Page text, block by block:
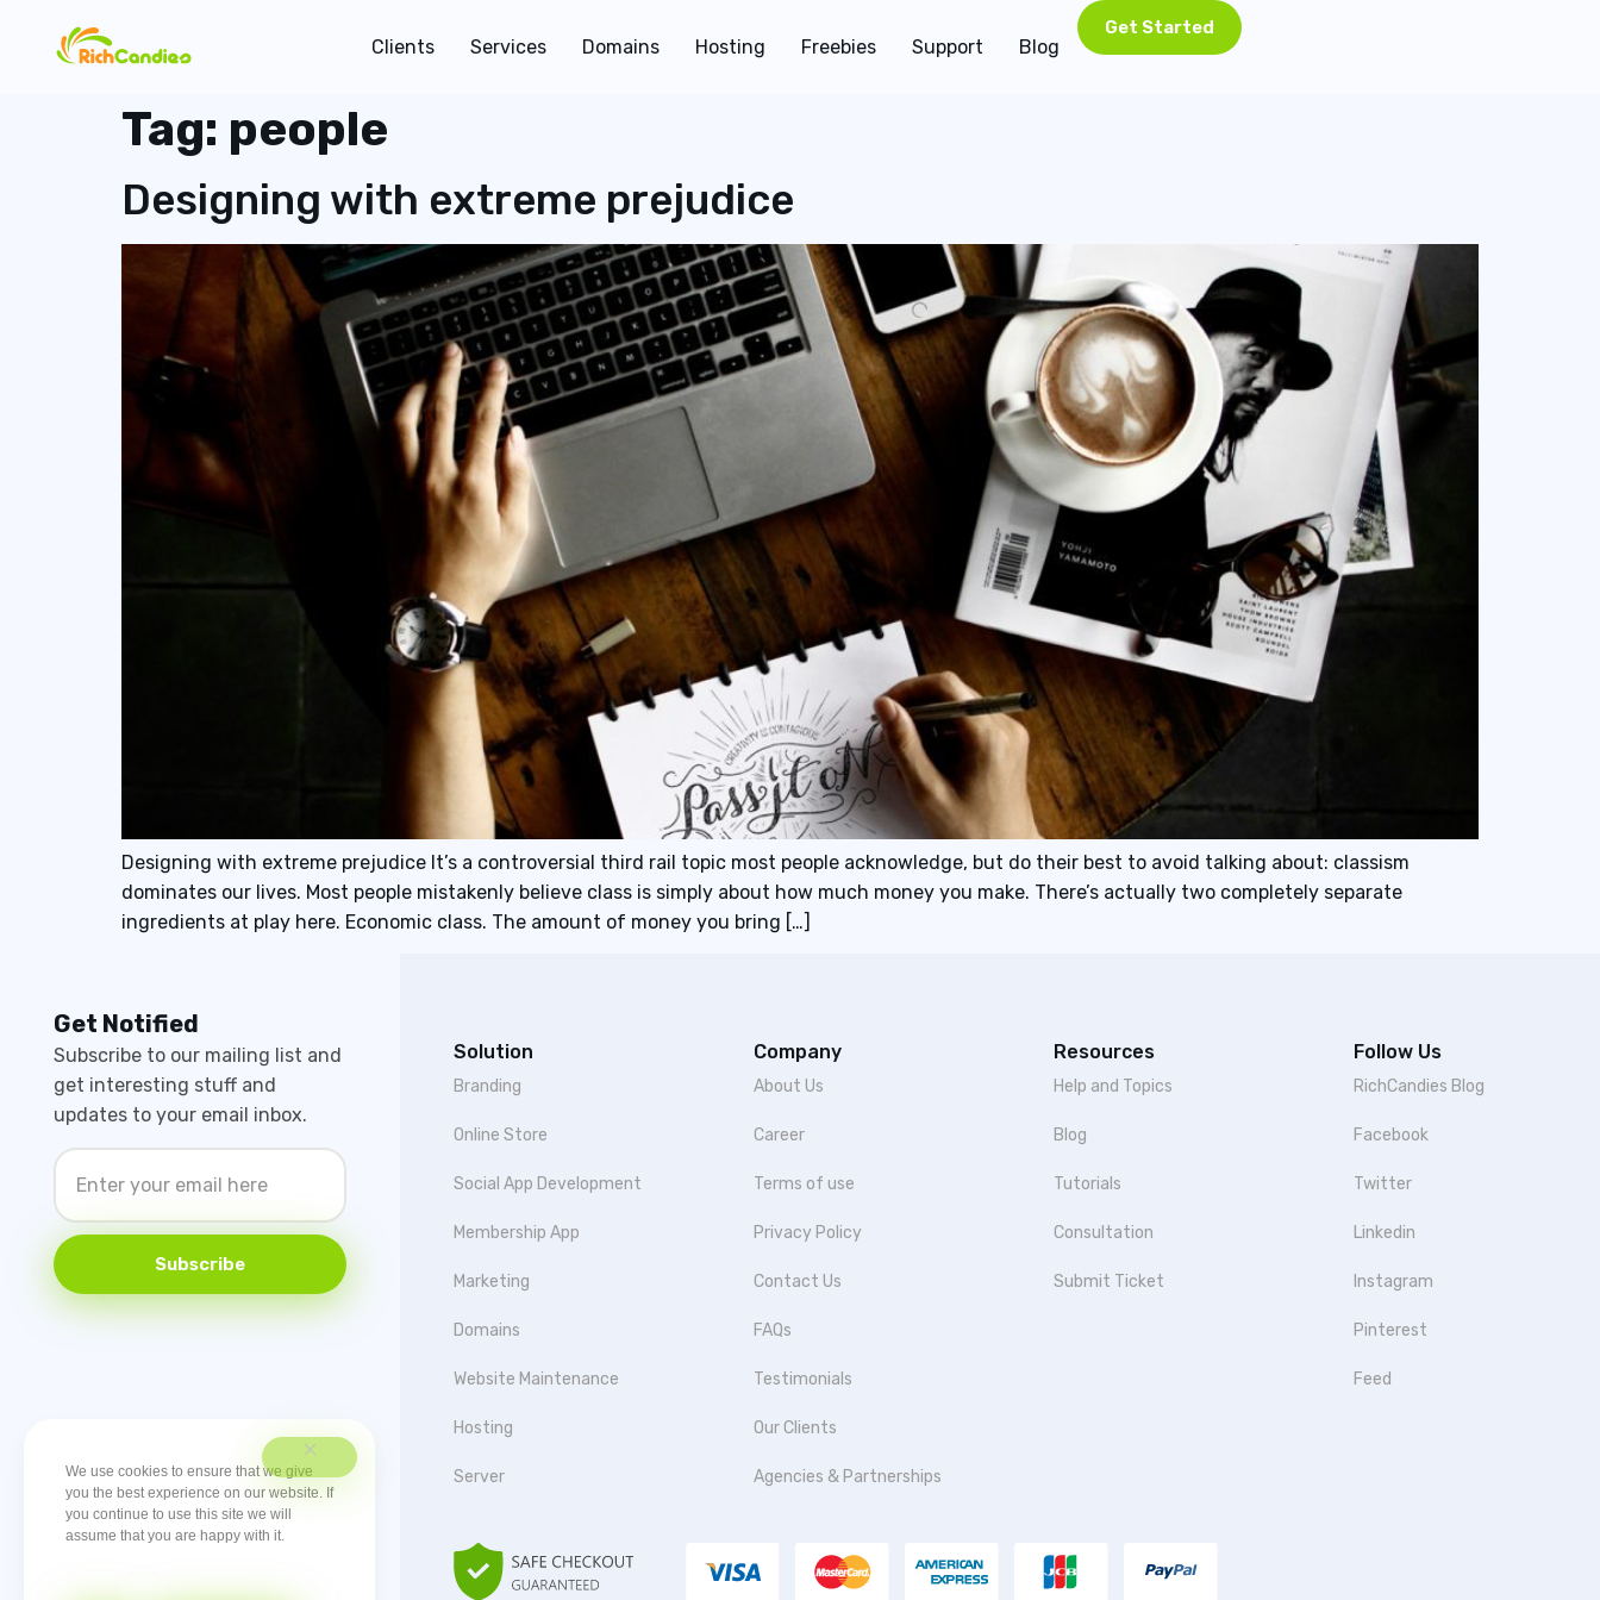
Clients Services Domains Hosting Freebies Support Blog
Get Started
Tag: people
Designing with extreme prejudice
Designing with extreme prejudice It’s a controversial third rail topic most people acknowledge, but do their best to avoid talking about: classism
dominates our lives. Most people mistakenly believe class is simply about how much money you make. There’s actually two completely separate
ingredients at play here. Economic class. The amount of money you bring […]
Get Notified
Subscribe to our mailing list and
get interesting stuff and
updates to your email inbox.
Subscribe
Solution
Branding
Online Store
Social App Development
Membership App
Marketing
Domains
Website Maintenance
Hosting
Server
Company
About Us
Career
Terms of use
Privacy Policy
Contact Us
FAQs
Testimonials
Our Clients
Agencies & Partnerships
Resources
Help and Topics
Blog
Tutorials
Consultation
Submit Ticket
Follow Us
RichCandies Blog
Facebook
Twitter
Linkedin
Instagram
Pinterest
Feed
We use cookies to ensure that we give
you the best experience on our website. If
you continue to use this site we will
assume that you are happy with it.